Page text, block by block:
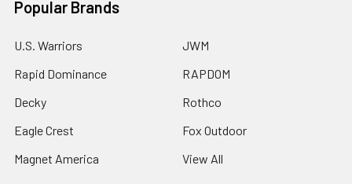
Popular Brands
U.S. Warriors
Rapid Dominance
Decky
Eagle Crest
Magnet America
JWM
RAPDOM
Rothco
Fox Outdoor
View All